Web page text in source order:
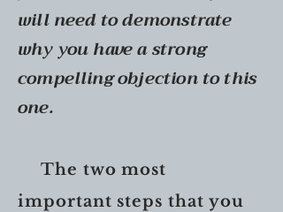
will need todemonstrate
why you have a strong
compelling objection to this
one.
The two most
important steps that you